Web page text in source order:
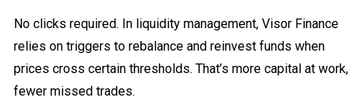
No clicks required. In liquidity management, Visor Finance
relies on triggers to rebalance and reinvest funds when
prices cross certain thresholds. That’s more capital at work,
fewer missed trades.